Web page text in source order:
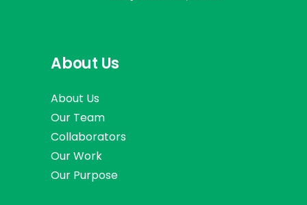
About Us
About Us
Our Team
Collaborators
Our Work
Our Purpose